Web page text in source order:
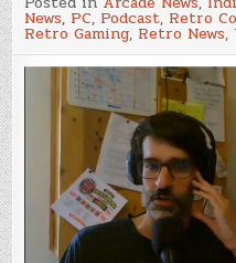
News, PC, Podcast, Retro
Retro Gaming, Retro News,